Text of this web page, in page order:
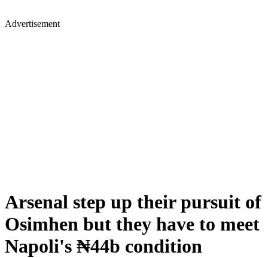
Advertisement
Arsenal step up their pursuit of
Osimhen but they have to meet
Napoli's ₦44b condition